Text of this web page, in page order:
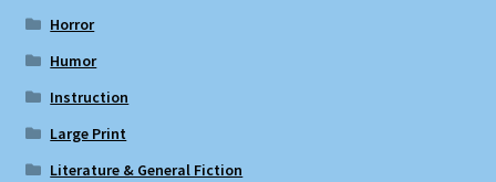
Horror
Humor
Instruction
Large Print
Literature & General Fiction